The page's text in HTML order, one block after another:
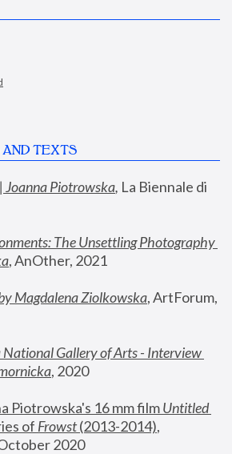
AND TEXTS
Joanna Piotrowska, La Biennale di
The Unsettling Photography
, AnOther, 2021
Magdalena Ziolkowska, ArtForum,
Gallery of Arts - Interview
, 2020
Piotrowska's 16 mm film
Untitled
of Frowst (2013-2014),
2020